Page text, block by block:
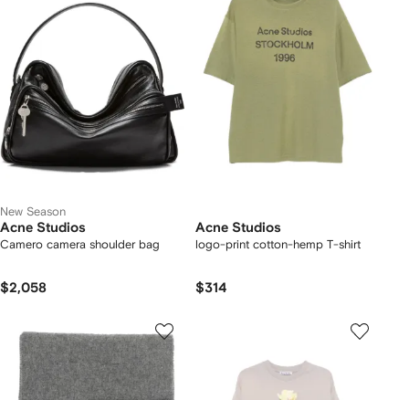
New Season
Acne Studios
Camero camera shoulder bag
$2,058
Acne Studios
logo-print cotton-hemp T-shirt
$314